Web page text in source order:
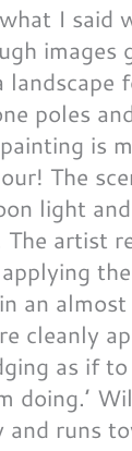
I said
images
landscape
poles
is
The
light
artist
an
cleanly
as if to
doing.’
and runs